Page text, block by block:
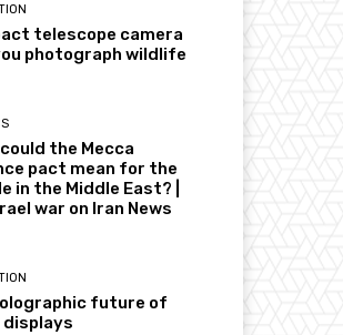
telescope camera
photograph wildlife
the Mecca
pact mean for the
in the Middle East? |
war on Iran News
future of